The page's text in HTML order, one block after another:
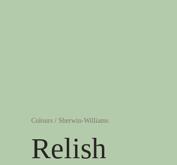
Colours / Sherwin-Williams
Relish